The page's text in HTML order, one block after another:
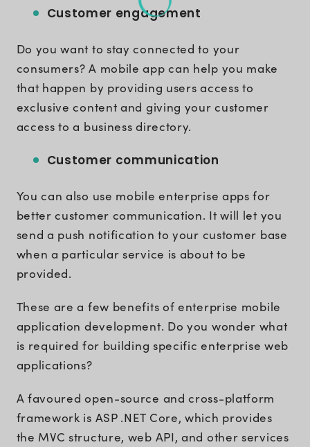
Customer engagement
Do you want to stay connected to your
consumers? A mobile app can help you make
that happen by providing users access to
exclusive content and giving your customer
access to a business directory.
Customer communication
You can also use mobile enterprise apps for
better customer communication. It will let you
send a push notification to your customer base
when a particular service is about to be
provided.
These are a few benefits of enterprise mobile
application development. Do you wonder what
is required for building specific enterprise web
applications?
A favoured open-source and cross-platform
framework is ASP .NET Core, which provides
the MVC structure, web API, and other services